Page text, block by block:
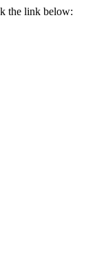
the link below: